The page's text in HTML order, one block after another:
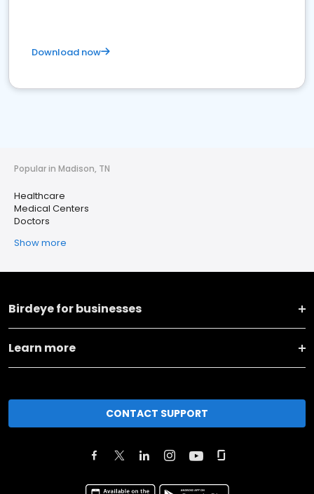
Download now
Popular in Madison, TN
Healthcare
Medical Centers
Doctors
Show more
Birdeye for businesses
Learn more
CONTACT SUPPORT